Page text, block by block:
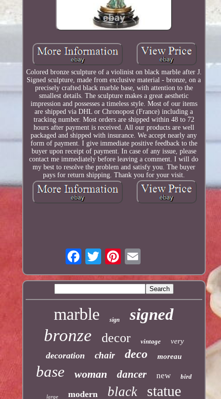
Colored bronze sculpture of a violinist on black marble after J.
Signed sculpture, made from exclusive material - bronze, on a
precisely crafted black marble base, with attention to the
smallest details. The sculpture makes a great aesthetic
impression and possesses a timeless style. Most of our items
are shipped via DHL or Chronopost (France) including a
tracking number. Most orders are shipped within 48 to 72
hours after payment is received. All our products are well
packaged and shipped with insurance. We accept nearly any
form of payment. I give immediate positive feedback to the
buyer upon receipt of payment. In case of any issue, please
contact me immediately before leaving a comment. I will do
my best to resolve the problem and satisfy you. The buyer
pays for return shipping. Thank you for your visit.
marble sign signed
bronze decor vintage very
decoration chair deco moreau
base woman dancer new bird
large modern black statue